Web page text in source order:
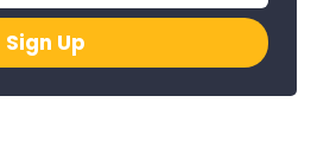
Sign Up